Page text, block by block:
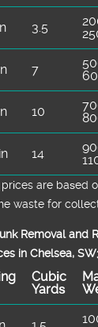
3.5
7
10
14
are baѕed
waste for
Removal and
in Chelsea,
Cubіc
Yardѕ